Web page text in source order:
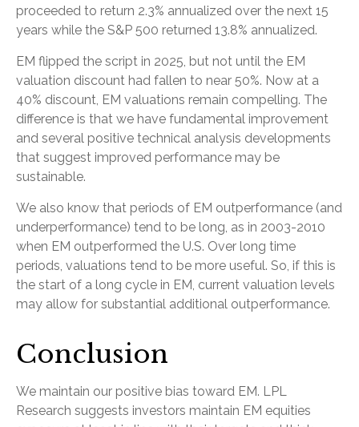
proceeded to return 2.3% annualized over the next 15
years while the S&P 500 returned 13.8% annualized.
EM flipped the script in 2025, but not until the EM
valuation discount had fallen to near 50%. Now at a
40% discount, EM valuations remain compelling. The
difference is that we have fundamental improvement
and several positive technical analysis developments
that suggest improved performance may be
sustainable.
We also know that periods of EM outperformance (and
underperformance) tend to be long, as in 2003-2010
when EM outperformed the U.S. Over long time
periods, valuations tend to be more useful. So, if this is
the start of a long cycle in EM, current valuation levels
may allow for substantial additional outperformance.
Conclusion
We maintain our positive bias toward EM. LPL
Research suggests investors maintain EM equities